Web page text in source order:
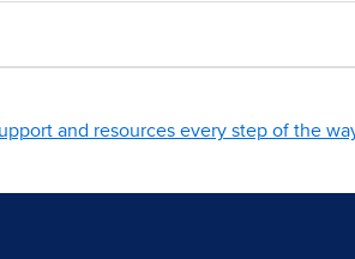
and resources every step of the